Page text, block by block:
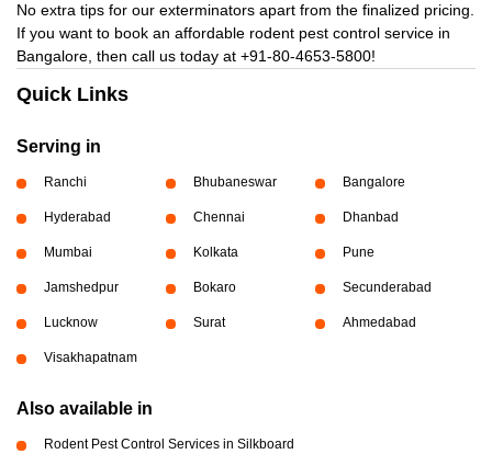
No extra tips for our exterminators apart from the finalized pricing.
If you want to book an affordable rodent pest control service in
Bangalore, then call us today at +91-80-4653-5800!
Quick Links
Serving in
Ranchi Bhubaneswar Bangalore
Hyderabad Chennai Dhanbad
Mumbai Kolkata Pune
Jamshedpur Bokaro Secunderabad
Lucknow Surat Ahmedabad
Visakhapatnam
Also available in
Rodent Pest Control Services in Silkboard